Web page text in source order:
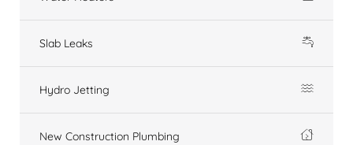
Slab Leaks
Hydro Jetting
New Construction Plumbing